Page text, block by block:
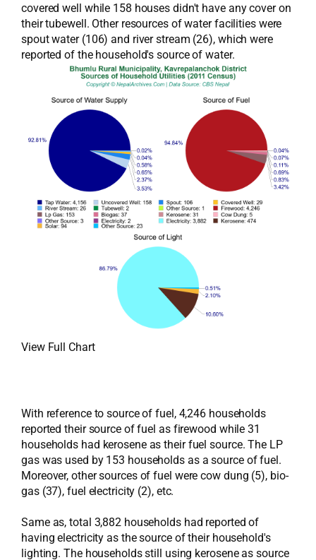
covered well while 158 houses didn't have any cover on
their tubewell. Other resources of water facilities were
spout water (106) and river stream (26), which were
reported of the household's source of water.
View Full Chart
With reference to source of fuel, 4,246 households
reported their source of fuel as firewood while 31
households had kerosene as their fuel source. The LP
gas was used by 153 households as a source of fuel.
Moreover, other sources of fuel were cow dung (5), bio-
gas (37), fuel electricity (2), etc.
Same as, total 3,882 households had reported of
having electricity as the source of their household's
lighting. The households still using kerosene as source